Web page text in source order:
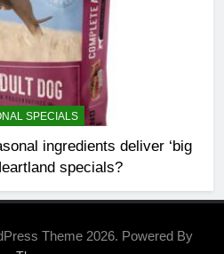
SPECIALS
ingredients deliver ‘big
specials?
Theme 2026. Powered By